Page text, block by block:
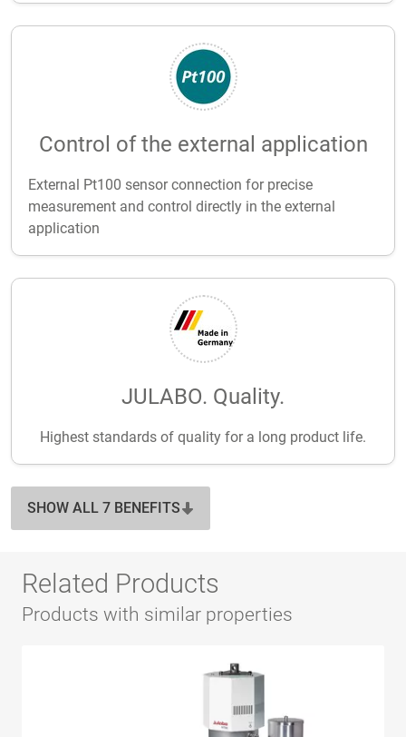
Control of the external application
External Pt100 sensor connection for precise
measurement and control directly in the external
application
JULABO. Quality.
Highest standards of quality for a long product life.
SHOW ALL 7 BENEFITS
Related Products
Products with similar properties